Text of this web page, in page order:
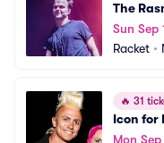
The
Sun Sep
Racket •
🔥 31
Icon for
Mon Sep